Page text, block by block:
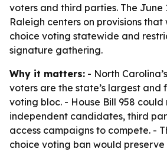
voters and third parties. The June
Raleigh centers on provisions
choice voting statewide and
signature gathering.
Why it matters: - North
voters are the state’s largest and
voting bloc. - House Bill 958
independent candidates, third
access campaigns to compete. -
choice voting ban would preserve